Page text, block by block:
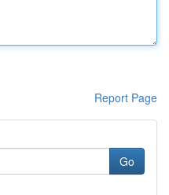
Report Page
Go